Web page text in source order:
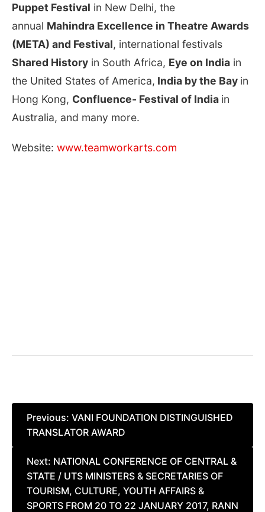
Puppet Festival in New Delhi, the
annual Mahindra Excellence in Theatre Awards
(META) and Festival, international festivals
Shared History in South Africa, Eye on India in
the United States of America, India by the Bay in
Hong Kong, Confluence- Festival of India in
Australia, and many more.
Website: www.teamworkarts.com
Post
navigation
Previous: VANI FOUNDATION DISTINGUISHED
TRANSLATOR AWARD
Next: NATIONAL CONFERENCE OF CENTRAL &
STATE / UTS MINISTERS & SECRETARIES OF
TOURISM, CULTURE, YOUTH AFFAIRS &
SPORTS FROM 20 TO 22 JANUARY 2017, RANN